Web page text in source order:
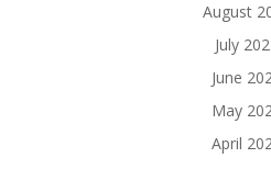
August
July
June
May
April